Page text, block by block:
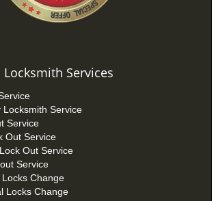
Locksmith Services
Locksmith Service
Service
Out Service
Out Service
Service
Change
Locks Change